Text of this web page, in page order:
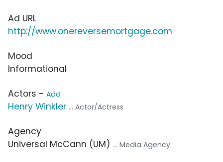
Ad URL
http://www.onereversemortgage.com
Mood
Informational
Actors - Add
Henry Winkler ... Actor/Actress
Agency
Universal McCann (UM) ... Media Agency